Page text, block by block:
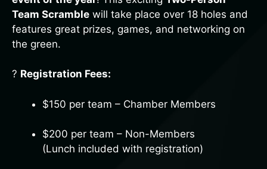
Team Scramble will take place over 18 holes and
features great prizes, games, and networking on
the green.
?️ Registration Fees:
$150 per team – Chamber Members
$200 per team – Non-Members
(Lunch included with registration)